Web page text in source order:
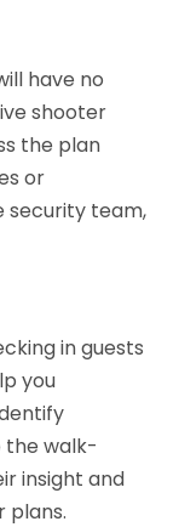
have no
shooter
the plan
or
security team,
in guests
you
the walk-
insight and
plans.